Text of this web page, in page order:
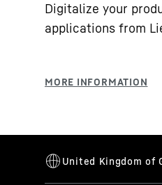
Digitalize your
applications from